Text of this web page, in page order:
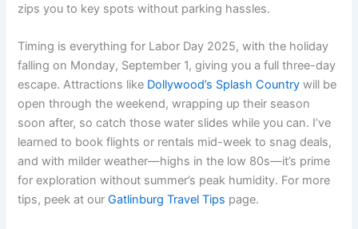
zips you to key spots without parking hassles.
Timing is everything for Labor Day 2025, with the holiday
falling on Monday, September 1, giving you a full three-day
escape. Attractions like Dollywood’s Splash Country will be
open through the weekend, wrapping up their season
soon after, so catch those water slides while you can. I’ve
learned to book flights or rentals mid-week to snag deals,
and with milder weather—highs in the low 80s—it’s prime
for exploration without summer’s peak humidity. For more
tips, peek at ourGatlinburg Travel Tips page.